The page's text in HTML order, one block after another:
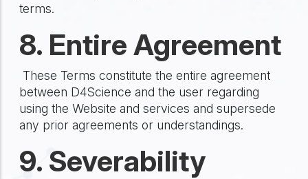
terms.
8. Entire Agreement
These Terms constitute the entire agreement
between D4Science and the user regarding
using the Website and services and supersede
any prior agreements or understandings.
9. Severability